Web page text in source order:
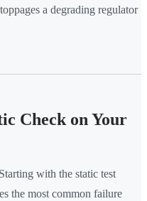
a degrading regulator
Check on Your
with the static test
the most common failure